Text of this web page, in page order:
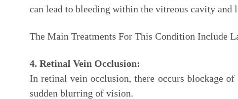
can lead to bleeding within the vitreous cavity and
The Main Treatments For This Condition Include
4. Retinal Vein Occlusion:
In retinal vein occlusion, there occurs blockage
sudden blurring of vision.